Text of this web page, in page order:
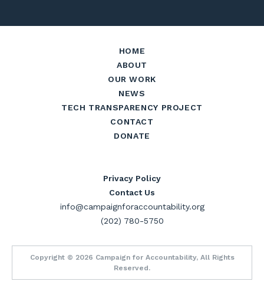
HOME
ABOUT
OUR WORK
NEWS
TECH TRANSPARENCY PROJECT
CONTACT
DONATE
Privacy Policy
Contact Us
info@campaignforaccountability.org
(202) 780-5750
Copyright © 2026 Campaign for Accountability, All Rights
Reserved.